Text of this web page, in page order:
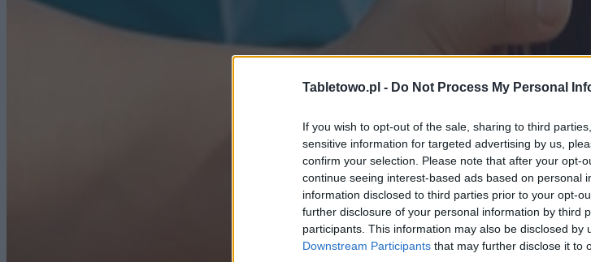
Tabletowo.pl - Do Not Process My Personal
If you wish to opt-out of the sale, sharing to third
sensitive information for targeted advertising by us,
confirm your selection. Please note that after your opt-
continue seeing interest-based ads based on personal
information disclosed to third parties prior to your opt-
further disclosure of your personal information by third
participants. This information may also be disclosed by
Downstream Participants that may further disclose it to